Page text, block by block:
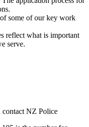
some of our key work
reflect what is important
serve.
contact NZ Police